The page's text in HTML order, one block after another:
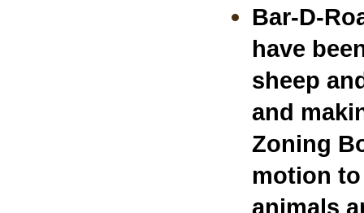
Bar-D-
have
sheep
and
Zoning
motion
animals